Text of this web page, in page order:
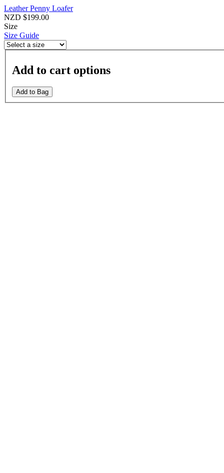
Leather Penny Loafer
NZD $199.00
Size
Size Guide
Add to cart options
Add to Bag